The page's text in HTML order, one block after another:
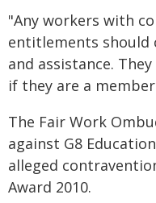
"Any workers with
entitlements should
and assistance.
if they are a
The Fair Work
against G8
alleged
Award 2010.